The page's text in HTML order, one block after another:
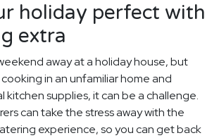
holiday perfect with
extra
away at a holiday house, but
in an unfamiliar home and
kitchen supplies, it can be a challenge.
can take the stress away with the
experience, so you can get back